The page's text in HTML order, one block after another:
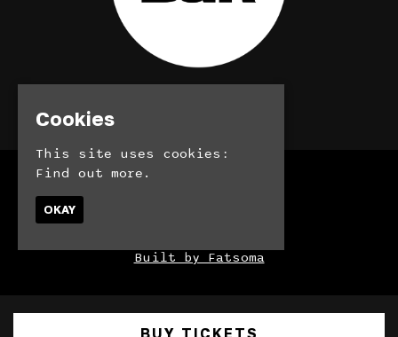
Built by Fatsoma
Cookies
This site uses cookies:
Find out more.
OKAY
BUY TICKETS